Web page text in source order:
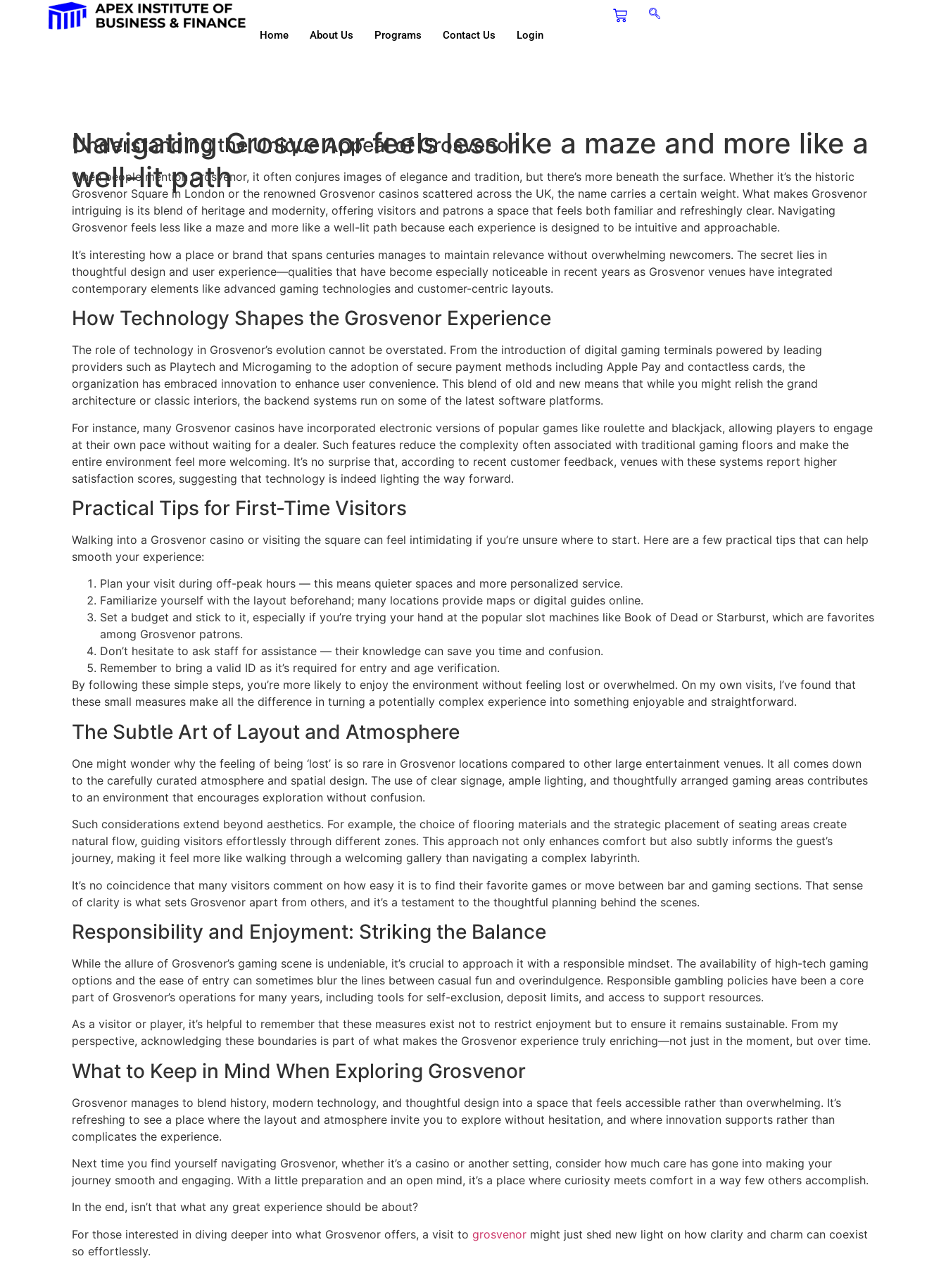
Home About Us Programs Contact Us Login
Navigating Grosvenor feels less like a maze and more like a
well-lit path
Understanding the Unique Appeal of Grosvenor
When people mention Grosvenor, it often conjures images of elegance and tradition, but there’s more beneath the surface. Whether it’s the historic
Grosvenor Square in London or the renowned Grosvenor casinos scattered across the UK, the name carries a certain weight. What makes Grosvenor
intriguing is its blend of heritage and modernity, offering visitors and patrons a space that feels both familiar and refreshingly clear. Navigating
Grosvenor feels less like a maze and more like a well-lit path because each experience is designed to be intuitive and approachable.
It’s interesting how a place or brand that spans centuries manages to maintain relevance without overwhelming newcomers. The secret lies in
thoughtful design and user experience—qualities that have become especially noticeable in recent years as Grosvenor venues have integrated
contemporary elements like advanced gaming technologies and customer-centric layouts.
How Technology Shapes the Grosvenor Experience
The role of technology in Grosvenor’s evolution cannot be overstated. From the introduction of digital gaming terminals powered by leading
providers such as Playtech and Microgaming to the adoption of secure payment methods including Apple Pay and contactless cards, the
organization has embraced innovation to enhance user convenience. This blend of old and new means that while you might relish the grand
architecture or classic interiors, the backend systems run on some of the latest software platforms.
For instance, many Grosvenor casinos have incorporated electronic versions of popular games like roulette and blackjack, allowing players to engage
at their own pace without waiting for a dealer. Such features reduce the complexity often associated with traditional gaming floors and make the
entire environment feel more welcoming. It’s no surprise that, according to recent customer feedback, venues with these systems report higher
satisfaction scores, suggesting that technology is indeed lighting the way forward.
Practical Tips for First-Time Visitors
Walking into a Grosvenor casino or visiting the square can feel intimidating if you’re unsure where to start. Here are a few practical tips that can help
smooth your experience:
Plan your visit during off-peak hours — this means quieter spaces and more personalized service.
Familiarize yourself with the layout beforehand; many locations provide maps or digital guides online.
Set a budget and stick to it, especially if you’re trying your hand at the popular slot machines like Book of Dead or Starburst, which are favorites
among Grosvenor patrons.
Don’t hesitate to ask staff for assistance — their knowledge can save you time and confusion.
Remember to bring a valid ID as it’s required for entry and age verification.
By following these simple steps, you’re more likely to enjoy the environment without feeling lost or overwhelmed. On my own visits, I’ve found that
these small measures make all the difference in turning a potentially complex experience into something enjoyable and straightforward.
The Subtle Art of Layout and Atmosphere
One might wonder why the feeling of being ‘lost’ is so rare in Grosvenor locations compared to other large entertainment venues. It all comes down
to the carefully curated atmosphere and spatial design. The use of clear signage, ample lighting, and thoughtfully arranged gaming areas contributes
to an environment that encourages exploration without confusion.
Such considerations extend beyond aesthetics. For example, the choice of flooring materials and the strategic placement of seating areas create
natural flow, guiding visitors effortlessly through different zones. This approach not only enhances comfort but also subtly informs the guest’s
journey, making it feel more like walking through a welcoming gallery than navigating a complex labyrinth.
It’s no coincidence that many visitors comment on how easy it is to find their favorite games or move between bar and gaming sections. That sense
of clarity is what sets Grosvenor apart from others, and it’s a testament to the thoughtful planning behind the scenes.
Responsibility and Enjoyment: Striking the Balance
While the allure of Grosvenor’s gaming scene is undeniable, it’s crucial to approach it with a responsible mindset. The availability of high-tech gaming
options and the ease of entry can sometimes blur the lines between casual fun and overindulgence. Responsible gambling policies have been a core
part of Grosvenor’s operations for many years, including tools for self-exclusion, deposit limits, and access to support resources.
As a visitor or player, it’s helpful to remember that these measures exist not to restrict enjoyment but to ensure it remains sustainable. From my
perspective, acknowledging these boundaries is part of what makes the Grosvenor experience truly enriching—not just in the moment, but over time.
What to Keep in Mind When Exploring Grosvenor
Grosvenor manages to blend history, modern technology, and thoughtful design into a space that feels accessible rather than overwhelming. It’s
refreshing to see a place where the layout and atmosphere invite you to explore without hesitation, and where innovation supports rather than
complicates the experience.
Next time you find yourself navigating Grosvenor, whether it’s a casino or another setting, consider how much care has gone into making your
journey smooth and engaging. With a little preparation and an open mind, it’s a place where curiosity meets comfort in a way few others accomplish.
In the end, isn’t that what any great experience should be about?
For those interested in diving deeper into what Grosvenor offers, a visit to grosvenor might just shed new light on how clarity and charm can coexist
so effortlessly.